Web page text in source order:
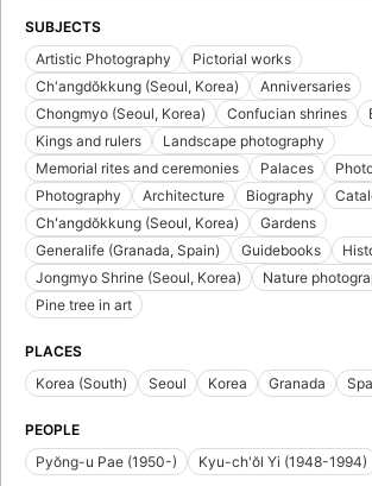
SUBJECTS
Artistic Photography
Pictorial works
Ch'angdŏkkung (Seoul, Korea)
Anniversaries
Chongmyo (Seoul, Korea)
Confucian shrines
Kings and rulers
Landscape photography
Memorial rites and ceremonies
Palaces
Photography
Architecture Biography
Chʻangdŏkkung (Seoul, Korea)
Gardens
Generalife (Granada, Spain)
Guidebooks
Jongmyo Shrine (Seoul, Korea)
Nature
Pine tree in art
PLACES
Korea (South)
Seoul Korea Granada
PEOPLE
Pyŏng-u Pae (1950-)
Kyu-ch'ŏl Yi (1948-1994)